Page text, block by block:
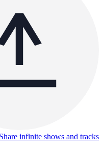
Share infinite shows and tracks